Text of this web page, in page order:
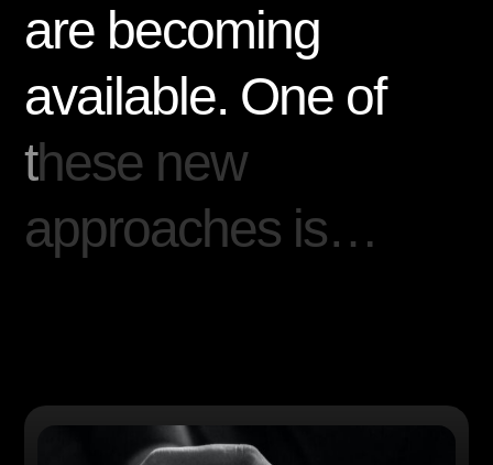
are becoming
available. One of
these new
approaches is…